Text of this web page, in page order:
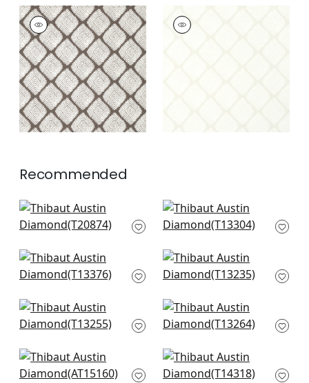
AUSTIN DIAMOND
Wallpaper|Brown
+2
AUSTIN DIAMOND
Wallpaper
Recommended
Fretwork in Emerald
T20874
Japanese Garden in
Emerald
Maris in Emerald
T13376
Tiburon in Green and
Bluestone
Moab Weave in Olive
T13255
Marlborough Downs
in Green
Julian in Green
AT15160
Chamomile in Green
T14318